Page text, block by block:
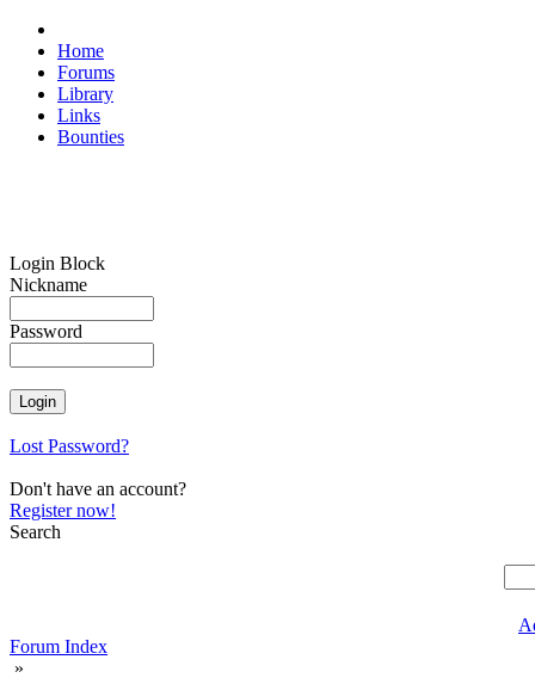
Home
Forums
Library
Links
Bounties
Login Block
Nickname
Password
Lost Password?
Don't have an account?
Register now!
Search
Forum Index
»